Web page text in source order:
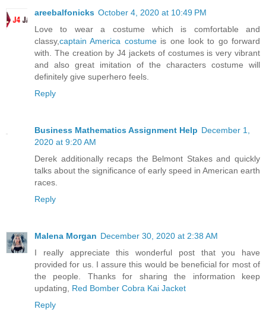
areebalfonicks October 4, 2020 at 10:49 PM
Love to wear a costume which is comfortable and
classy,captain America costume is one look to go forward
with. The creation by J4 jackets of costumes is very vibrant
and also great imitation of the characters costume will
definitely give superhero feels.
Reply
Business Mathematics Assignment Help December 1,
2020 at 9:20 AM
Derek additionally recaps the Belmont Stakes and quickly
talks about the significance of early speed in American earth
races.
Reply
Malena Morgan December 30, 2020 at 2:38 AM
I really appreciate this wonderful post that you have
provided for us. I assure this would be beneficial for most of
the people. Thanks for sharing the information keep
updating, Red Bomber Cobra Kai Jacket
Reply